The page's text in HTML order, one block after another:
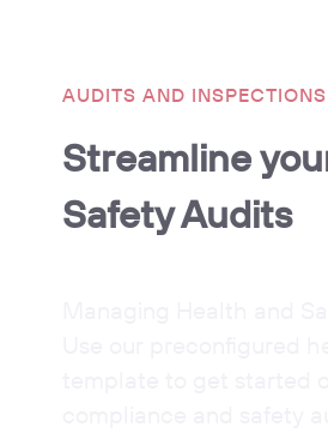
AUDITS AND
Streamline
Safety Audits